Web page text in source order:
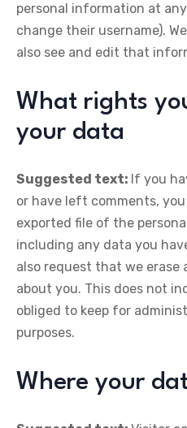
personal information at
change their username).
also see and edit that
What rights
your data
Suggested text: If you
or have left comments,
exported file of the
including any data you
also request that we erase
about you. This does not
obliged to keep for
purposes.
Where your